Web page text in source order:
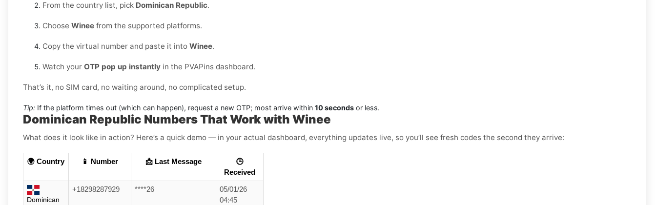
From the country list, pick Dominican Republic.
Choose Winee from the supported platforms.
Copy the virtual number and paste it into Winee.
Watch your OTP pop up instantly in the PVAPins dashboard.
That’s it, no SIM card, no waiting around, no complicated setup.
Tip: If the platform times out (which can happen), request a new OTP; most arrive within 10 seconds or less.
Dominican Republic Numbers That Work with Winee
What does it look like in action? Here’s a quick demo — in your actual dashboard, everything updates live, so you’ll see fresh codes the second they arrive:
🌍 Country 📱 Number 📩 Last Message
🕒
Received
Dominican
+18298287929 ****26
05/01/26
04:45